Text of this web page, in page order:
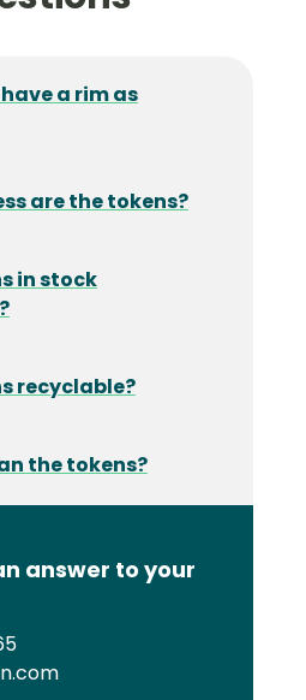
a rim as
are the tokens?
in stock
recyclable?
the tokens?
answer to your